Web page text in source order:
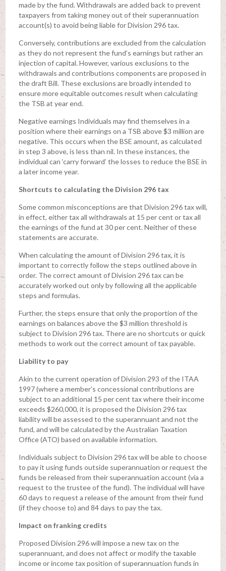
made by the fund. Withdrawals are added back to prevent
taxpayers from taking money out of their superannuation
account(s) to avoid being liable for Division 296 tax.
Conversely, contributions are excluded from the calculation
as they do not represent the fund’s earnings but rather an
injection of capital. However, various exclusions to the
withdrawals and contributions components are proposed in
the draft Bill. These exclusions are broadly intended to
ensure more equitable outcomes result when calculating
the TSB at year end.
Negative earnings Individuals may find themselves in a
position where their earnings on a TSB above $3 million are
negative. This occurs when the BSE amount, as calculated
in step 3 above, is less than nil. In these instances, the
individual can ‘carry forward’ the losses to reduce the BSE in
a later income year.
Shortcuts to calculating the Division 296 tax
Some common misconceptions are that Division 296 tax will,
in effect, either tax all withdrawals at 15 per cent or tax all
the earnings of the fund at 30 per cent. Neither of these
statements are accurate.
When calculating the amount of Division 296 tax, it is
important to correctly follow the steps outlined above in
order. The correct amount of Division 296 tax can be
accurately worked out only by following all the applicable
steps and formulas.
Further, the steps ensure that only the proportion of the
earnings on balances above the $3 million threshold is
subject to Division 296 tax. There are no shortcuts or quick
methods to work out the correct amount of tax payable.
Liability to pay
Akin to the current operation of Division 293 of the ITAA
1997 (where a member’s concessional contributions are
subject to an additional 15 per cent tax where their income
exceeds $260,000, it is proposed the Division 296 tax
liability will be assessed to the superannuant and not the
fund, and will be calculated by the Australian Taxation
Office (ATO) based on available information.
Individuals subject to Division 296 tax will be able to choose
to pay it using funds outside superannuation or request the
funds be released from their superannuation account (via a
request to the trustee of the fund). The individual will have
60 days to request a release of the amount from their fund
(if they choose to) and 84 days to pay the tax.
Impact on franking credits
Proposed Division 296 will impose a new tax on the
superannuant, and does not affect or modify the taxable
income or income tax position of superannuation funds in